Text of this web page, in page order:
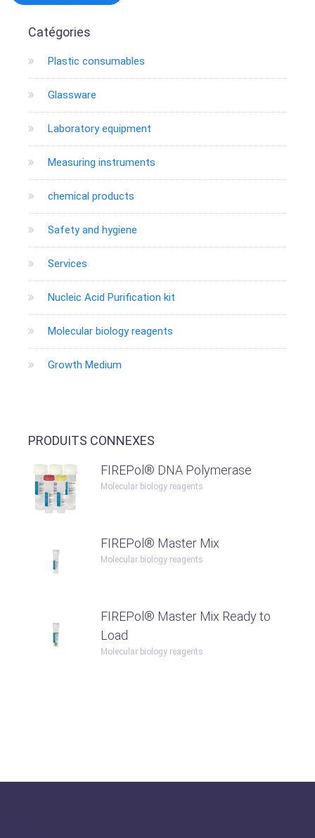
Catégories
Plastic consumables
Glassware
Laboratory equipment
Measuring instruments
chemical products
Safety and hygiene
Services
Nucleic Acid Purification kit
Molecular biology reagents
Growth Medium
PRODUITS CONNEXES
FIREPol® DNA Polymerase
Molecular biology reagents
FIREPol® Master Mix
Molecular biology reagents
FIREPol® Master Mix Ready to
Load
Molecular biology reagents